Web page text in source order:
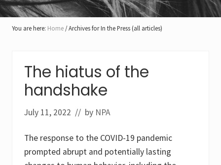
You are here: Home /Archives for In the Press (all articles)
The hiatus of the
handshake
July 11, 2022 // by NPA
The response to the COVID-19 pandemic
prompted abrupt and potentially lasting